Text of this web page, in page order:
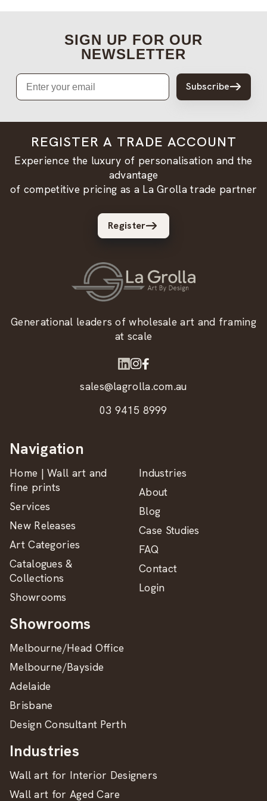
SIGN UP FOR OUR
NEWSLETTER
Email
Subscribe
REGISTER A TRADE ACCOUNT
Experience the luxury of personalisation and the
advantage
of competitive pricing as a La Grolla trade partner
Register
Generational leaders of wholesale art and framing
at scale
sales@lagrolla.com.au
03 9415 8999
Navigation
Home | Wall art and
fine prints
Services
New Releases
Art Categories
Catalogues &
Collections
Showrooms
Industries
About
Blog
Case Studies
FAQ
Contact
Login
Showrooms
Melbourne/Head Office
Melbourne/Bayside
Adelaide
Brisbane
Design Consultant Perth
Industries
Wall art for Interior Designers
Wall art for Aged Care